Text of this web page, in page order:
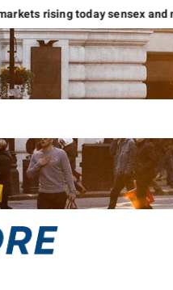
rising today sensex and